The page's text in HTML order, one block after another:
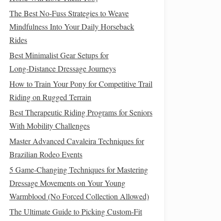
The Best No-Fuss Strategies to Weave
Mindfulness Into Your Daily Horseback
Rides
Best Minimalist Gear Setups for
Long‑Distance Dressage Journeys
How to Train Your Pony for Competitive Trail
Riding on Rugged Terrain
Best Therapeutic Riding Programs for Seniors
With Mobility Challenges
Master Advanced Cavaleira Techniques for
Brazilian Rodeo Events
5 Game-Changing Techniques for Mastering
Dressage Movements on Your Young
Warmblood (No Forced Collection Allowed)
The Ultimate Guide to Picking Custom-Fit